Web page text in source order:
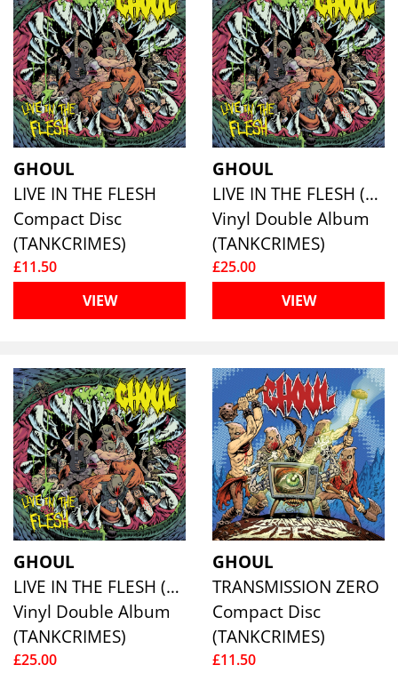
GHOUL
LIVE IN THE FLESH
Compact Disc
(TANKCRIMES)
£11.50
VIEW
GHOUL
LIVE IN THE FLESH (YELLOW VINYL)
Vinyl Double Album
(TANKCRIMES)
£25.00
VIEW
GHOUL
LIVE IN THE FLESH (BLUE VINYL)
Vinyl Double Album
(TANKCRIMES)
£25.00
GHOUL
TRANSMISSION ZERO
Compact Disc
(TANKCRIMES)
£11.50